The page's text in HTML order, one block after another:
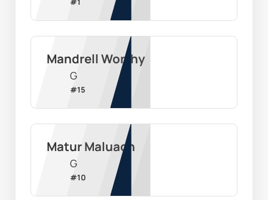
Mandrell Worthy
G
#15
Matur Maluach
G
#10